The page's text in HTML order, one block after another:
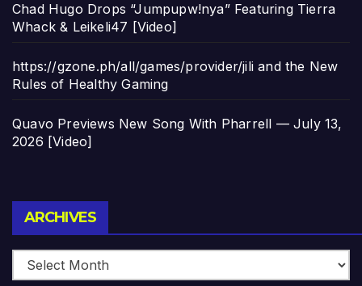
Chad Hugo Drops “Jumpupw!nya” Featuring Tierra
Whack & Leikeli47 [Video]
https://gzone.ph/all/games/provider/jili and the New
Rules of Healthy Gaming
Quavo Previews New Song With Pharrell — July 13,
2026 [Video]
ARCHIVES